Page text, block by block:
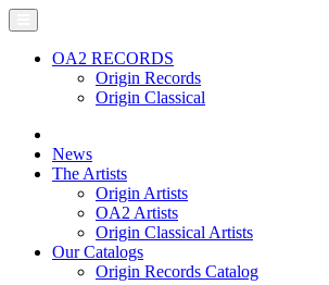
OA2 RECORDS
Origin Records
Origin Classical
News
The Artists
Origin Artists
OA2 Artists
Origin Classical Artists
Our Catalogs
Origin Records Catalog